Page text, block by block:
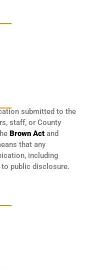
submitted to the
staff, or County
Brown Act and
that any
including
public disclosure.